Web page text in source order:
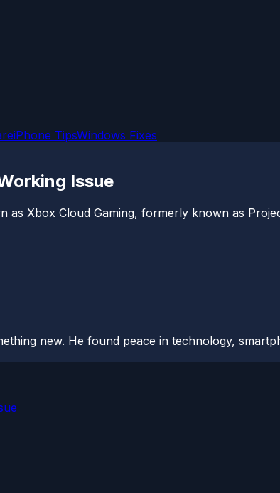
iPhone TipsWindows Fixes
Issue
as Xbox Cloud Gaming, formerly known as
new. He found peace in technology,